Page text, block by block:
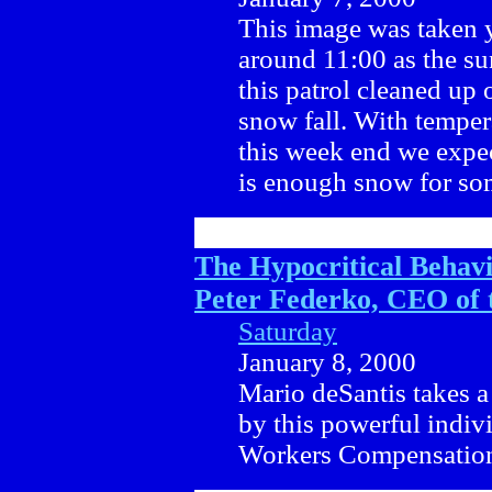
This image was taken
around 11:00 as the
this patrol cleaned up
snow fall. With
this week end we
is enough snow for
The Hypocritical
Peter Federko, CEO of
Saturday
January 8, 2000
Mario deSantis takes
by this powerful
Workers